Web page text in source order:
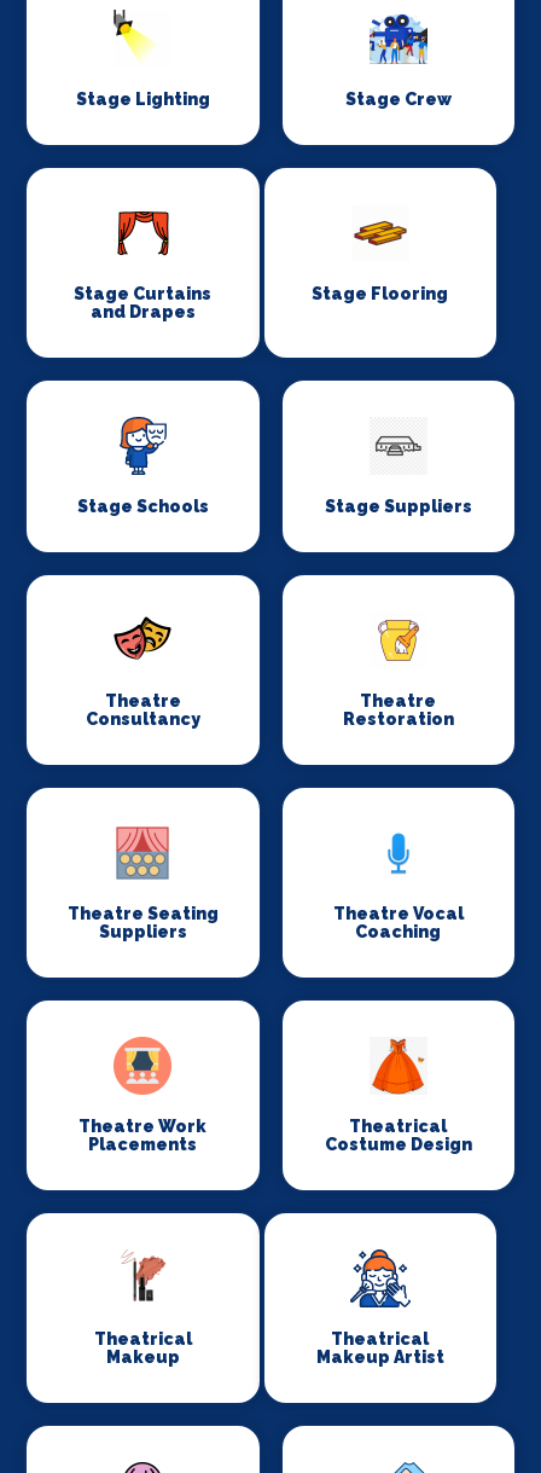
Stage Lighting Stage Crew
Stage Curtains
and Drapes
Stage Flooring
Stage Schools Stage Suppliers
Theatre
Consultancy
Theatre
Restoration
Theatre Seating
Suppliers
Theatre Vocal
Coaching
Theatre Work
Placements
Theatrical
Costume Design
Theatrical
Makeup
Theatrical
Makeup Artist